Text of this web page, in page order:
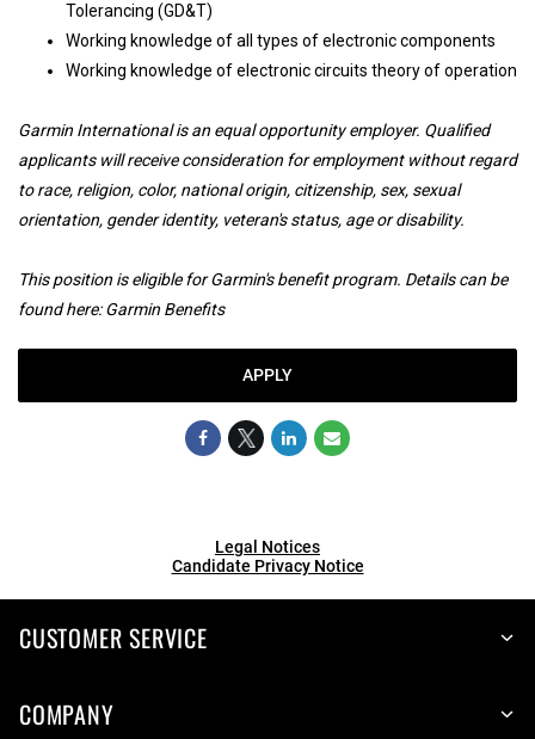
Tolerancing (GD&T)
Working knowledge of all types of electronic components
Working knowledge of electronic circuits theory of operation
Garmin International is an equal opportunity employer. Qualified
applicants will receive consideration for employment without regard
to race, religion, color, national origin, citizenship, sex, sexual
orientation, gender identity, veteran's status, age or disability.
This position is eligible for Garmin's benefit program. Details can be
found here:Garmin Benefits
APPLY
Legal Notices
Candidate Privacy Notice
CUSTOMER SERVICE
COMPANY